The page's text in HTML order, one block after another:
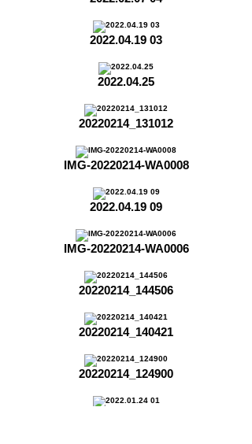
2022.04.19 03
2022.04.25
20220214_131012
IMG-20220214-WA0008
2022.04.19 09
IMG-20220214-WA0006
20220214_144506
20220214_140421
20220214_124900